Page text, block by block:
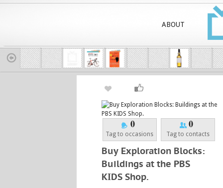
ABOUT
0
Tag to occasions
0
Tag to contacts
Buy Exploration Blocks:
Buildings at the PBS
KIDS Shop.